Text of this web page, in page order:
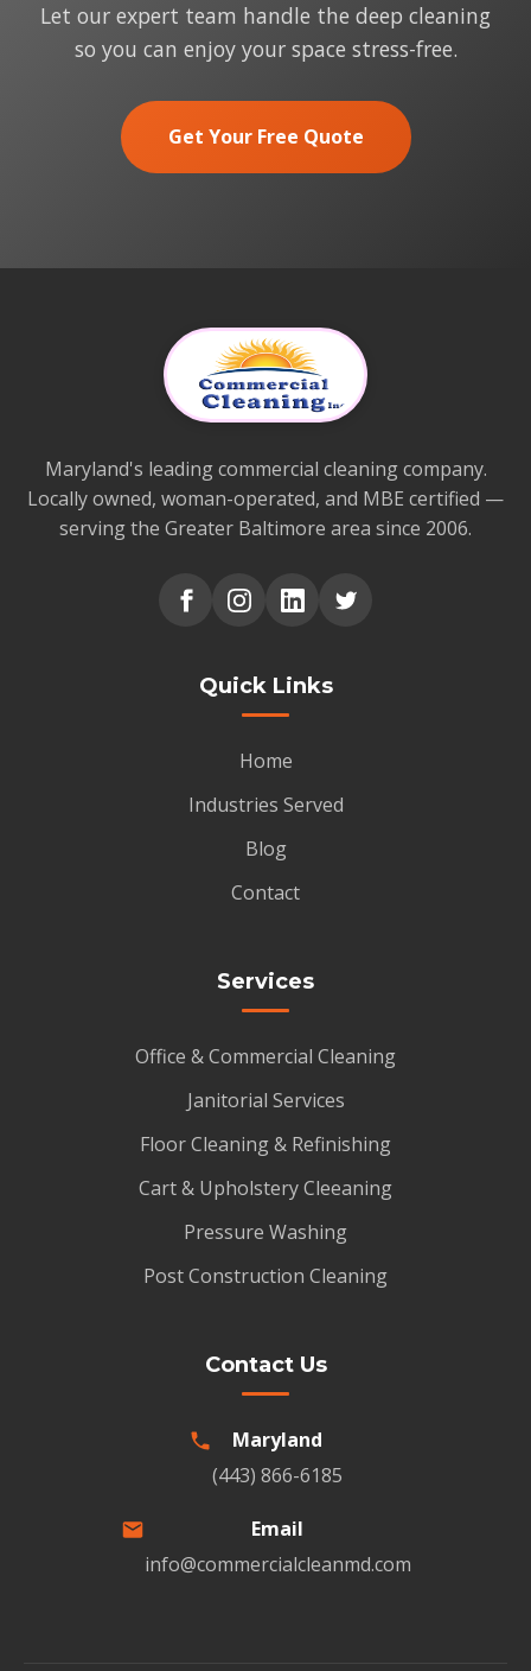
Let our expert team handle the deep cleaning
so you can enjoy your space stress-free.
Get Your Free Quote
Maryland's leading commercial cleaning company.
Locally owned, woman-operated, and MBE certified —
serving the Greater Baltimore area since 2006.
Quick Links
Home
Industries Served
Blog
Contact
Services
Office & Commercial Cleaning
Janitorial Services
Floor Cleaning & Refinishing
Cart & Upholstery Cleeaning
Pressure Washing
Post Construction Cleaning
Contact Us
Maryland
(443) 866-6185
Email
info@commercialcleanmd.com